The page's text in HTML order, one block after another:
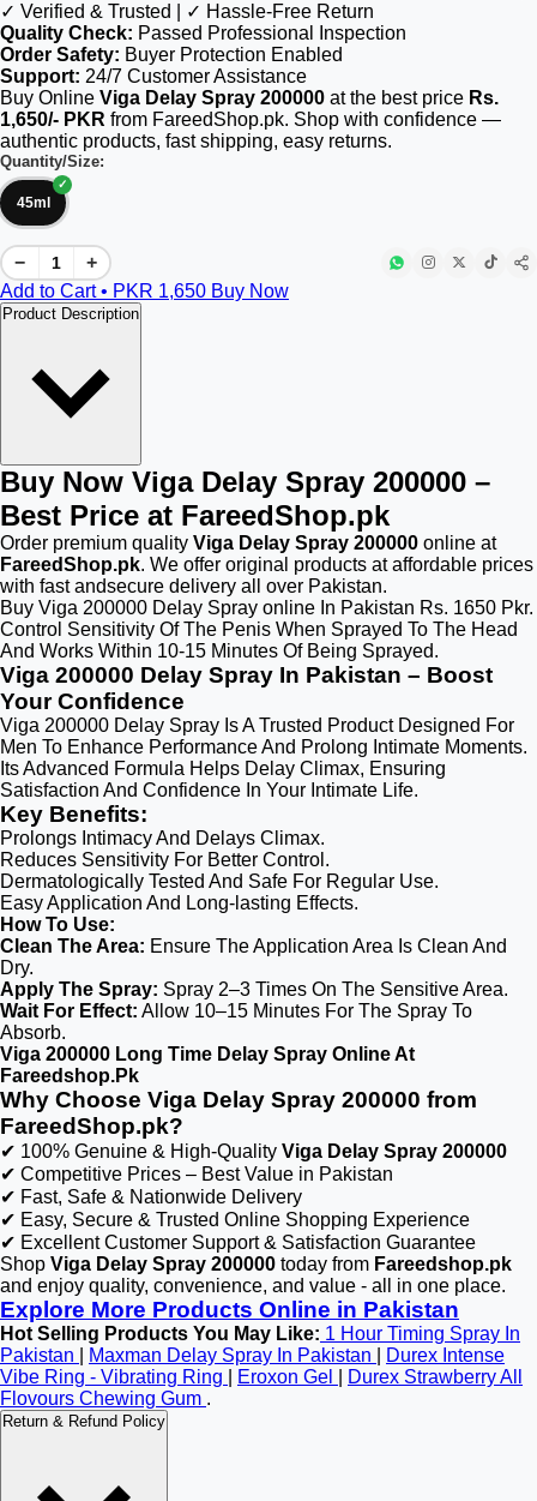
✓ Verified & Trusted | ✓ Hassle-Free Return
Quality Check: Passed Professional Inspection
Order Safety: Buyer Protection Enabled
Support: 24/7 Customer Assistance
Buy Online Viga Delay Spray 200000 at the best price Rs.
1,650/- PKR from FareedShop.pk. Shop with confidence —
authentic products, fast shipping, easy returns.
Quantity/Size:
45ml
−
+
Add to Cart • PKR 1,650 Buy Now
Product Description
Buy Now Viga Delay Spray 200000 –
Best Price at FareedShop.pk
Order premium quality Viga Delay Spray 200000 online at
FareedShop.pk. We offer original products at affordable prices
with fast andsecure delivery all over Pakistan.
Buy Viga 200000 Delay Spray online In Pakistan Rs. 1650 Pkr.
Control Sensitivity Of The Penis When Sprayed To The Head
And Works Within 10-15 Minutes Of Being Sprayed.
Viga 200000 Delay Spray In Pakistan – Boost
Your Confidence
Viga 200000 Delay Spray Is A Trusted Product Designed For
Men To Enhance Performance And Prolong Intimate Moments.
Its Advanced Formula Helps Delay Climax, Ensuring
Satisfaction And Confidence In Your Intimate Life.
Key Benefits:
Prolongs Intimacy And Delays Climax.
Reduces Sensitivity For Better Control.
Dermatologically Tested And Safe For Regular Use.
Easy Application And Long-lasting Effects.
How To Use:
Clean The Area: Ensure The Application Area Is Clean And
Dry.
Apply The Spray: Spray 2–3 Times On The Sensitive Area.
Wait For Effect: Allow 10–15 Minutes For The Spray To
Absorb.
Viga 200000 Long Time Delay Spray Online At
Fareedshop.Pk
Why Choose Viga Delay Spray 200000 from
FareedShop.pk?
✔ 100% Genuine & High-Quality Viga Delay Spray 200000
✔ Competitive Prices – Best Value in Pakistan
✔ Fast, Safe & Nationwide Delivery
✔ Easy, Secure & Trusted Online Shopping Experience
✔ Excellent Customer Support & Satisfaction Guarantee
Shop Viga Delay Spray 200000 today from Fareedshop.pk
and enjoy quality, convenience, and value - all in one place.
Explore More Products Online in Pakistan
Hot Selling Products You May Like: 1 Hour Timing Spray In
Pakistan
Maxman Delay Spray In Pakistan
Durex Intense
Vibe Ring - Vibrating Ring
Eroxon Gel
Durex Strawberry All
Flovours Chewing Gum .
Return & Refund Policy